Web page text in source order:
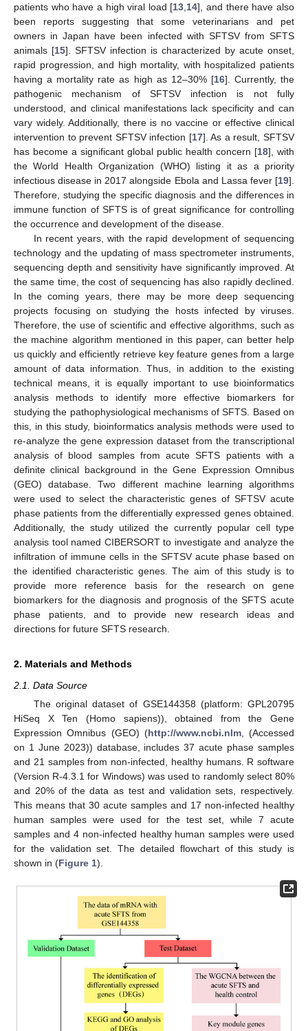
patients who have a high viral load [13 14], and there have also
been reports suggesting that some veterinarians and pet
owners in Japan have been infected with SFTSV from SFTS
animals [15]. SFTSV infection is characterized by acute onset,
rapid progression, and high mortality, with hospitalized patients
having a mortality rate as high as 12–30% [16]. Currently, the
pathogenic mechanism of SFTSV infection is not fully
understood, and clinical manifestations lack specificity and can
vary widely. Additionally, there is no vaccine or effective clinical
intervention to prevent SFTSV infection [17]. As a result, SFTSV
has become a significant global public health concern [18], with
the World Health Organization (WHO) listing it as a priority
infectious disease in 2017 alongside Ebola and Lassa fever [19].
Therefore, studying the specific diagnosis and the differences in
immune function of SFTS is of great significance for controlling
the occurrence and development of the disease.
In recent years, with the rapid development of sequencing
technology and the updating of mass spectrometer instruments,
sequencing depth and sensitivity have significantly improved. At
the same time, the cost of sequencing has also rapidly declined.
In the coming years, there may be more deep sequencing
projects focusing on studying the hosts infected by viruses.
Therefore, the use of scientific and effective algorithms, such as
the machine algorithm mentioned in this paper, can better help
us quickly and efficiently retrieve key feature genes from a large
amount of data information. Thus, in addition to the existing
technical means, it is equally important to use bioinformatics
analysis methods to identify more effective biomarkers for
studying the pathophysiological mechanisms of SFTS. Based on
this, in this study, bioinformatics analysis methods were used to
re-analyze the gene expression dataset from the transcriptional
analysis of blood samples from acute SFTS patients with a
definite clinical background in the Gene Expression Omnibus
(GEO) database. Two different machine learning algorithms
were used to select the characteristic genes of SFTSV acute
phase patients from the differentially expressed genes obtained.
Additionally, the study utilized the currently popular cell type
analysis tool named CIBERSORT to investigate and analyze the
infiltration of immune cells in the SFTSV acute phase based on
the identified characteristic genes. The aim of this study is to
provide more reference basis for the research on gene
biomarkers for the diagnosis and prognosis of the SFTS acute
phase patients, and to provide new research ideas and
directions for future SFTS research.
2. Materials and Methods
2.1. Data Source
The original dataset of GSE144358 (platform: GPL20795
HiSeq X Ten (Homo sapiens)), obtained from the Gene
Expression Omnibus (GEO) (http://www.ncbi.nlm, (Accessed
on 1 June 2023)) database, includes 37 acute phase samples
and 21 samples from non-infected, healthy humans. R software
(Version R-4.3.1 for Windows) was used to randomly select 80%
and 20% of the data as test and validation sets, respectively.
This means that 30 acute samples and 17 non-infected healthy
human samples were used for the test set, while 7 acute
samples and 4 non-infected healthy human samples were used
for the validation set. The detailed flowchart of this study is
shown in (Figure 1).